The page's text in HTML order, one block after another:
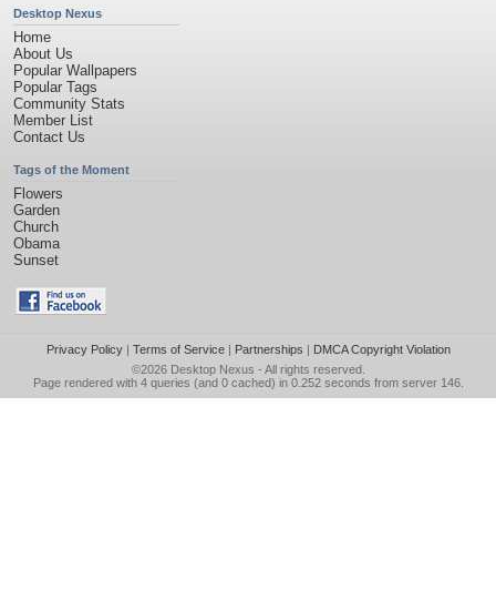
Desktop Nexus
Home
About Us
Popular Wallpapers
Popular Tags
Community Stats
Member List
Contact Us
Tags of the Moment
Flowers
Garden
Church
Obama
Sunset
Privacy Policy| Terms of Service| Partnerships | DMCA Copyright Violation
©2026 Desktop Nexus - All rights reserved.
Page rendered with 4 queries (and 0 cached) in 0.252 seconds from server 146.